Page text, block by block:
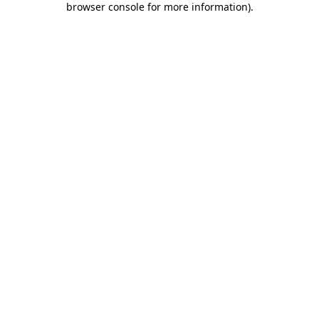
browser console for more information).